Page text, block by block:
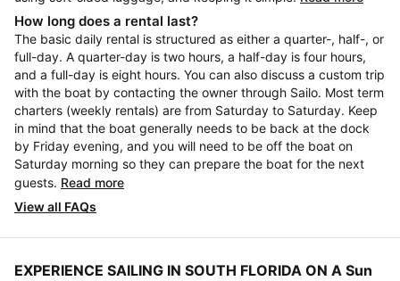
How long does a rental last?
The basic daily rental is structured as either a quarter-, half-, or
full-day. A quarter-day is two hours, a half-day is four hours,
and a full-day is eight hours. You can also discuss a custom trip
with the boat by contacting the owner through Sailo. Most term
charters (weekly rentals) are from Saturday to Saturday. Keep
in mind that the boat generally needs to be back at the dock
by Friday evening, and you will need to be off the boat on
Saturday morning so they can prepare the boat for the next
guests. Read more
View all FAQs
EXPERIENCE SAILING IN SOUTH FLORIDA ON A Sun